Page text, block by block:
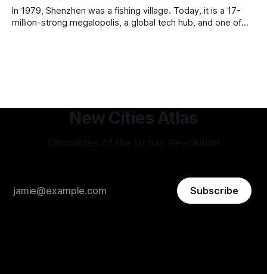
In 1979, Shenzhen was a fishing village. Today, it is a 17-
million-strong megalopolis, a global tech hub, and one of
New Cities Atlas
Subscribe